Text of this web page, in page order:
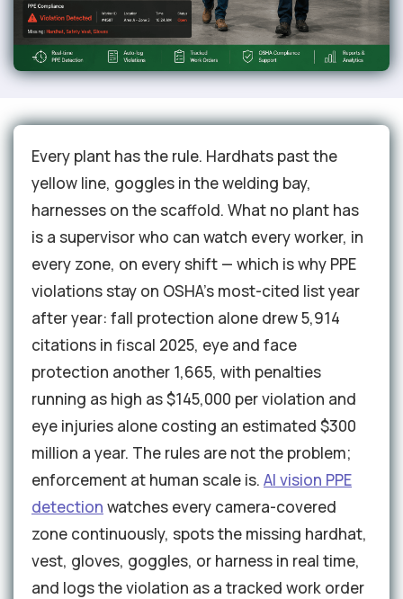
Every plant has the rule. Hardhats past the
yellow line, goggles in the welding bay,
harnesses on the scaffold. What no plant has
is a supervisor who can watch every worker, in
every zone, on every shift — which is why PPE
violations stay on OSHA's most-cited list year
after year: fall protection alone drew 5,914
citations in fiscal 2025, eye and face
protection another 1,665, with penalties
running as high as $145,000 per violation and
eye injuries alone costing an estimated $300
million a year. The rules are not the problem;
enforcement at human scale is. AI vision PPE
detection watches every camera-covered
zone continuously, spots the missing hardhat,
vest, gloves, goggles, or harness in real time,
and logs the violation as a tracked work order